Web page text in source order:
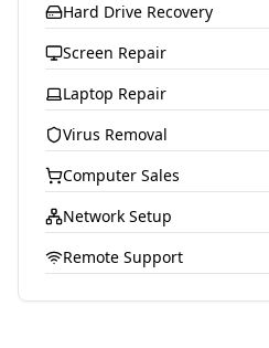
Hard Drive Recovery
Screen Repair
Laptop Repair
Virus Removal
Computer Sales
Network Setup
Remote Support